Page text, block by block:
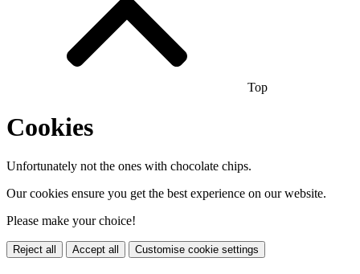
Top
Cookies
Unfortunately not the ones with chocolate chips.
Our cookies ensure you get the best experience on our website.
Please make your choice!
Reject all Accept all Customise cookie settings